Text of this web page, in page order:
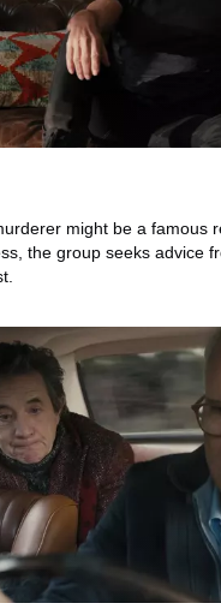
might be a famous
the group seeks advice